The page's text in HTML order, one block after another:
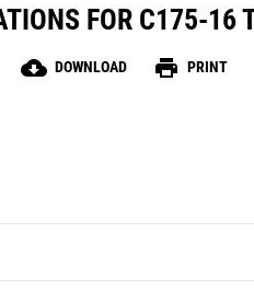
FOR C175-16
cloud_download DOWNLOAD print PRINT